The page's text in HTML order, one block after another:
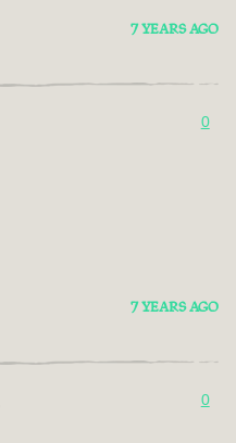
7 YEARS AGO
0
7 YEARS AGO
0